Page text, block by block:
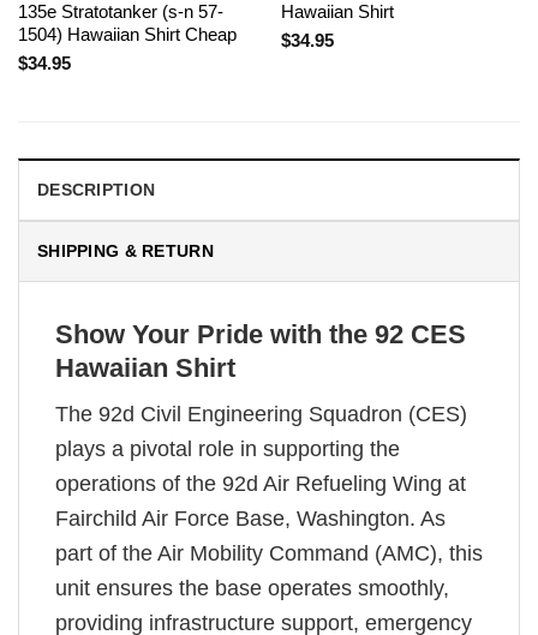
135e Stratotanker (s-n 57-
1504) Hawaiian Shirt Cheap
$34.95
Hawaiian Shirt
$34.95
DESCRIPTION
SHIPPING & RETURN
Show Your Pride with the 92 CES
Hawaiian Shirt
The 92d Civil Engineering Squadron (CES)
plays a pivotal role in supporting the
operations of the 92d Air Refueling Wing at
Fairchild Air Force Base, Washington. As
part of the Air Mobility Command (AMC), this
unit ensures the base operates smoothly,
providing infrastructure support, emergency